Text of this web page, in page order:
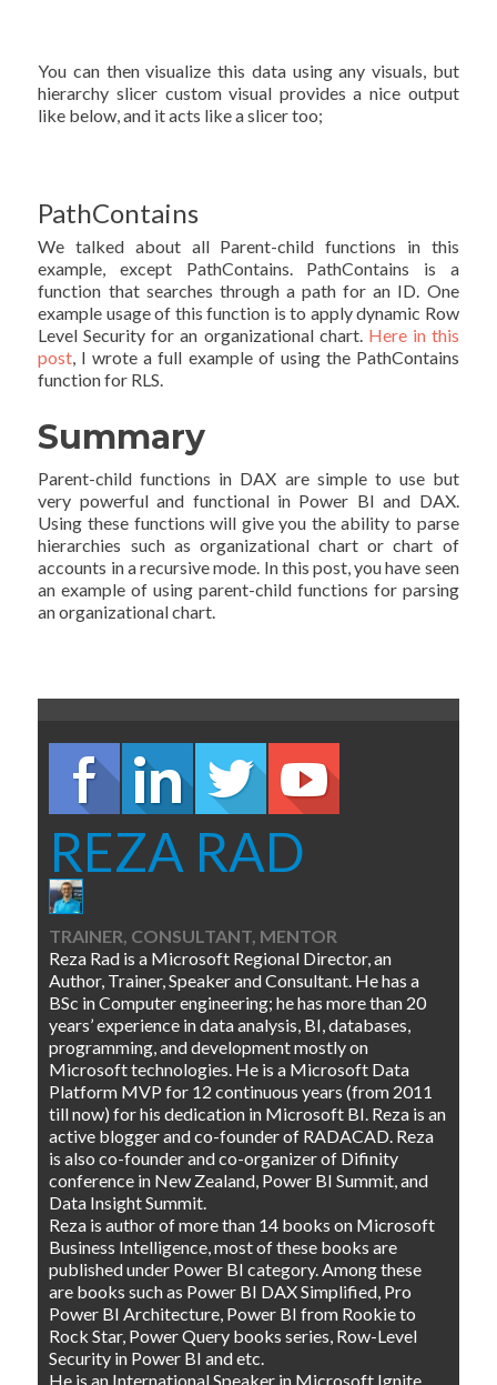
You can then visualize this data using any visuals, but
hierarchy slicer custom visual provides a nice output
like below, and it acts like a slicer too;
PathContains
We talked about all Parent-child functions in this
example, except PathContains. PathContains is a
function that searches through a path for an ID. One
example usage of this function is to apply dynamic Row
Level Security for an organizational chart. Here in this
post, I wrote a full example of using the PathContains
function for RLS.
Summary
Parent-child functions in DAX are simple to use but
very powerful and functional in Power BI and DAX.
Using these functions will give you the ability to parse
hierarchies such as organizational chart or chart of
accounts in a recursive mode. In this post, you have seen
an example of using parent-child functions for parsing
an organizational chart.
REZA RAD
TRAINER, CONSULTANT, MENTOR
Reza Rad is a Microsoft Regional Director, an
Author, Trainer, Speaker and Consultant. He has a
BSc in Computer engineering; he has more than 20
years’ experience in data analysis, BI, databases,
programming, and development mostly on
Microsoft technologies. He is a Microsoft Data
Platform MVP for 12 continuous years (from 2011
till now) for his dedication in Microsoft BI. Reza is an
active blogger and co-founder of RADACAD. Reza
is also co-founder and co-organizer of Difinity
conference in New Zealand, Power BI Summit, and
Data Insight Summit.
Reza is author of more than 14 books on Microsoft
Business Intelligence, most of these books are
published under Power BI category. Among these
are books such as Power BI DAX Simplified, Pro
Power BI Architecture, Power BI from Rookie to
Rock Star, Power Query books series, Row-Level
Security in Power BI and etc.
He is an International Speaker in Microsoft Ignite,